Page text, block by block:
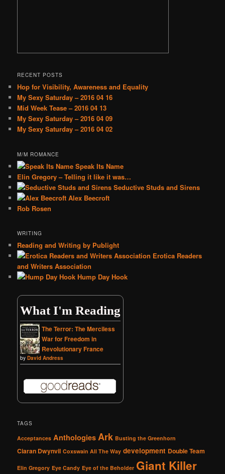
RECENT POSTS
Hop for Visibility, Awareness and Equality
My Sexy Saturday – 2016 04 16
Mid Week Tease – 2016 04 13
My Sexy Saturday – 2016 04 09
My Sexy Saturday – 2016 04 02
M/M ROMANCE
Speak Its Name
Elin Gregory – Telling it like it was…
Seductive Studs and Sirens
Alex Beecroft
Rob Rosen
WRITING
Reading and Writing by Publight
Erotica Readers
and Writers Association
Hump Day Hook
What I'm Reading
The Terror: The Merciless
War for Freedom in
Revolutionary France
byDavid Andress
TAGS
Acceptances Anthologies Ark Busting the Greenhorn
Ciaran Dwynvil Coxswain All The Way development Double Team
Elin Gregory Eye Candy Eye of the Beholder Giant Killer